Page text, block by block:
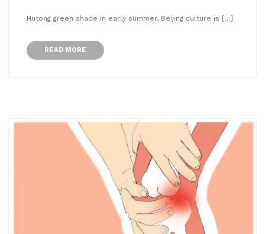
Hutong green shade in early summer, Beijing culture is […]
READ MORE